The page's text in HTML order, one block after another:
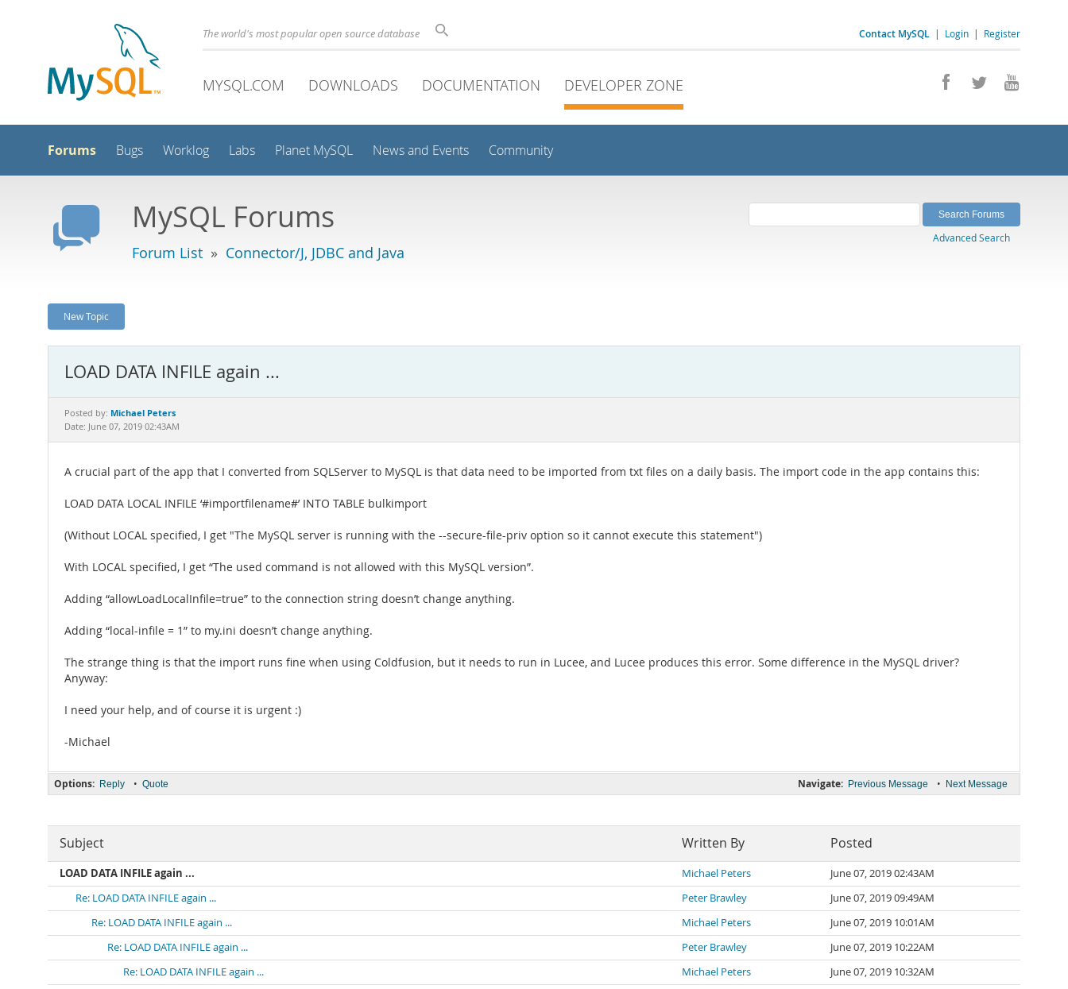
Contact MySQL | Login | Register
The world's most popular open source database
MYSQL.COM DOWNLOADS DOCUMENTATION DEVELOPER ZONE
Forums Bugs Worklog Labs Planet MySQL News and Events Community
MySQL Forums
Forum List » Connector/J, JDBC and Java
Advanced Search
New Topic
LOAD DATA INFILE again ...
Posted by: Michael Peters
Date: June 07, 2019 02:43AM
A crucial part of the app that I converted from SQLServer to MySQL is that data need to be imported from txt files on a daily basis. The import code in the app contains this:
LOAD DATA LOCAL INFILE ‘#importfilename#’ INTO TABLE bulkimport
(Without LOCAL specified, I get "The MySQL server is running with the --secure-file-priv option so it cannot execute this statement")
With LOCAL specified, I get “The used command is not allowed with this MySQL version”.
Adding “allowLoadLocalInfile=true” to the connection string doesn’t change anything.
Adding “local-infile = 1” to my.ini doesn’t change anything.
The strange thing is that the import runs fine when using Coldfusion, but it needs to run in Lucee, and Lucee produces this error. Some difference in the MySQL driver?
Anyway:
I need your help, and of course it is urgent :)
-Michael
Navigate: Previous Message • Next Message
Options: Reply • Quote
Subject Written By Posted
LOAD DATA INFILE again ... Michael Peters
June 07, 2019 02:43AM
Re: LOAD DATA INFILE again ...
Peter Brawley
June 07, 2019 09:49AM
Re: LOAD DATA INFILE again ...
Michael Peters
June 07, 2019 10:01AM
Re: LOAD DATA INFILE again ...
Peter Brawley
June 07, 2019 10:22AM
Re: LOAD DATA INFILE again ...
Michael Peters
June 07, 2019 10:32AM